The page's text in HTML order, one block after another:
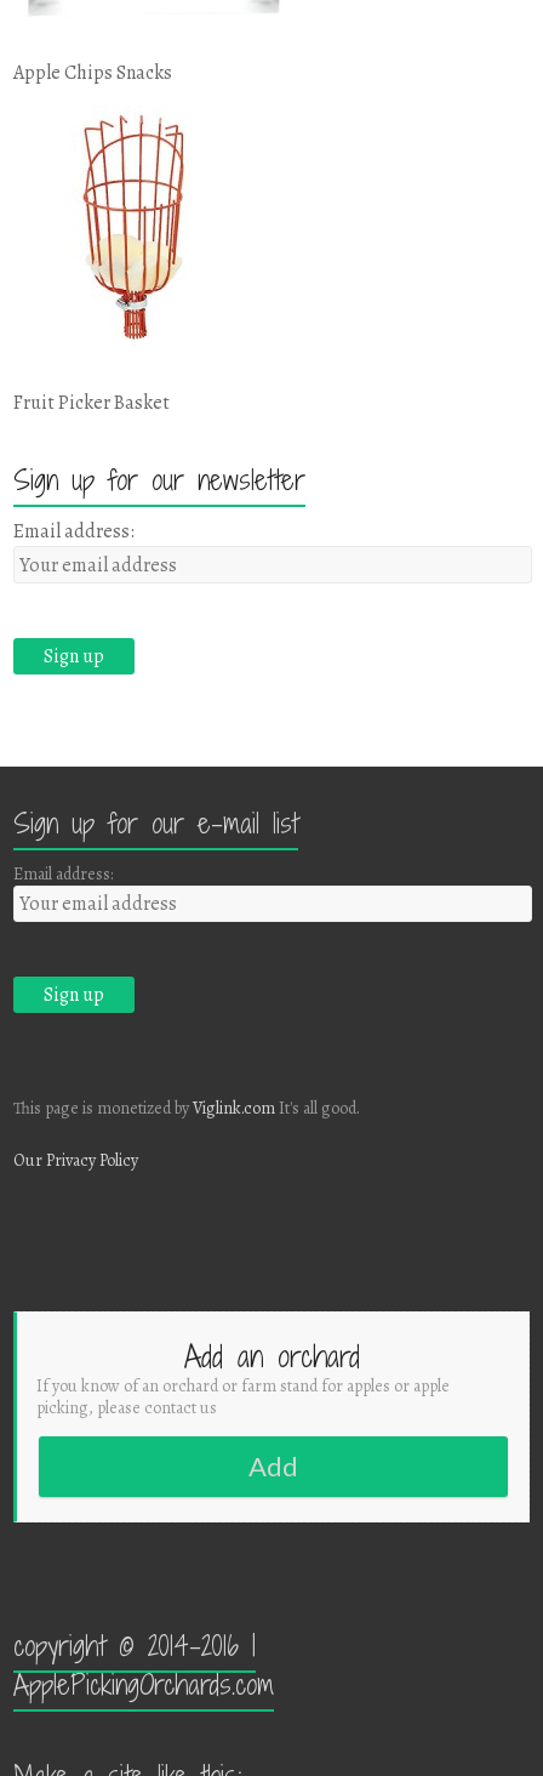
Apple Chips Snacks
Fruit Picker Basket
Sign up for our newsletter
Email address:
Sign up for our e-mail list
Email address:
This page is monetized byViglink.com It's all good.
Our Privacy Policy
Add an orchard
If you know of an orchard or farm stand for apples or apple
picking, please contact us
Add
copyright © 2014-2016 |
ApplePickingOrchards.com